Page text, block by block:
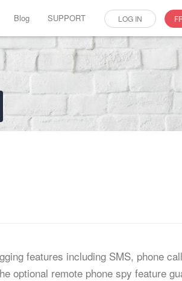
Blog SUPPORT LOG IN
features including SMS, phone
optional remote phone spy feature